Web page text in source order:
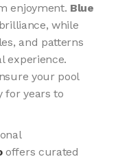
enjoyment. Blue
while
and patterns
experience.
your pool
for years to
offers curated